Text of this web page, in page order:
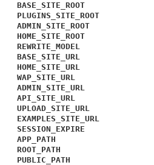
BASE_SITE_ROOT
PLUGINS_SITE_ROOT
ADMIN_SITE_ROOT
HOME_SITE_ROOT
REWRITE_MODEL
BASE_SITE_URL
HOME_SITE_URL
WAP_SITE_URL
ADMIN_SITE_URL
API_SITE_URL
UPLOAD_SITE_URL
EXAMPLES_SITE_URL
SESSION_EXPIRE
APP_PATH
ROOT_PATH
PUBLIC_PATH